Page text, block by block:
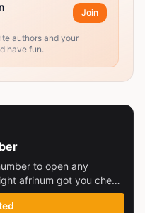
Join
authors and your
have fun.
to open any
afrinum got you check